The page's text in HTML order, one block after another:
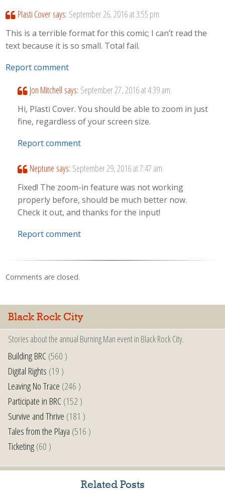
Plasti Cover says: September 26, 2016 at 3:55 pm
This is a terrible format for this comic; I can’t read the
text because it is so small. Total fail.
Report comment
Jon Mitchell says: September 27, 2016 at 4:39 am
Hi, Plasti Cover. You should be able to zoom in just
fine, regardless of your screen size.
Report comment
Neptune says: September 29, 2016 at 7:47 am
Fixed! The zoom-in feature was not working
properly before, should be much better now.
Check it out, and thanks for the input!
Report comment
Comments are closed.
Black Rock City
Stories about the annual Burning Man event in Black Rock City.
Building BRC(560 )
Digital Rights (19 )
Leaving No Trace (246 )
Participate in BRC(152 )
Survive and Thrive (181 )
Tales from the Playa (516 )
Ticketing(60 )
Related Posts